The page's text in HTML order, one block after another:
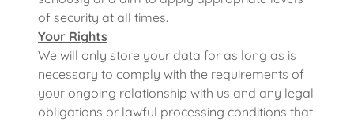
of security at all times.
Your Rights
We will only store your data for as long as is
necessary to comply with the requirements of
your ongoing relationship with us and any legal
obligations or lawful processing conditions that